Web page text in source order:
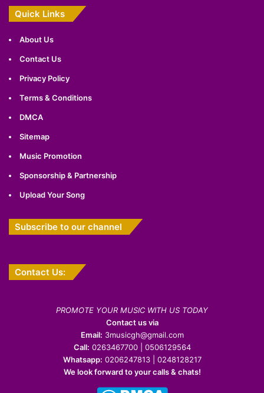
Quick Links
About Us
Contact Us
Privacy Policy
Terms & Conditions
DMCA
Sitemap
Music Promotion
Sponsorship & Partnership
Upload Your Song
Subscribe to our channel
Contact Us:
PROMOTE YOUR MUSIC WITH US TODAY
Contact us via
Email: 3musicgh@gmail.com
Call: 0263467700 | 0506129564
Whatsapp: 0206247813 | 0248128217
We look forward to your calls & chats!